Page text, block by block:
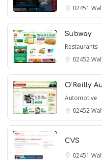
02451
Subway
Restaurants
02452
O'Reilly
Automotive
02452
CVS
02451